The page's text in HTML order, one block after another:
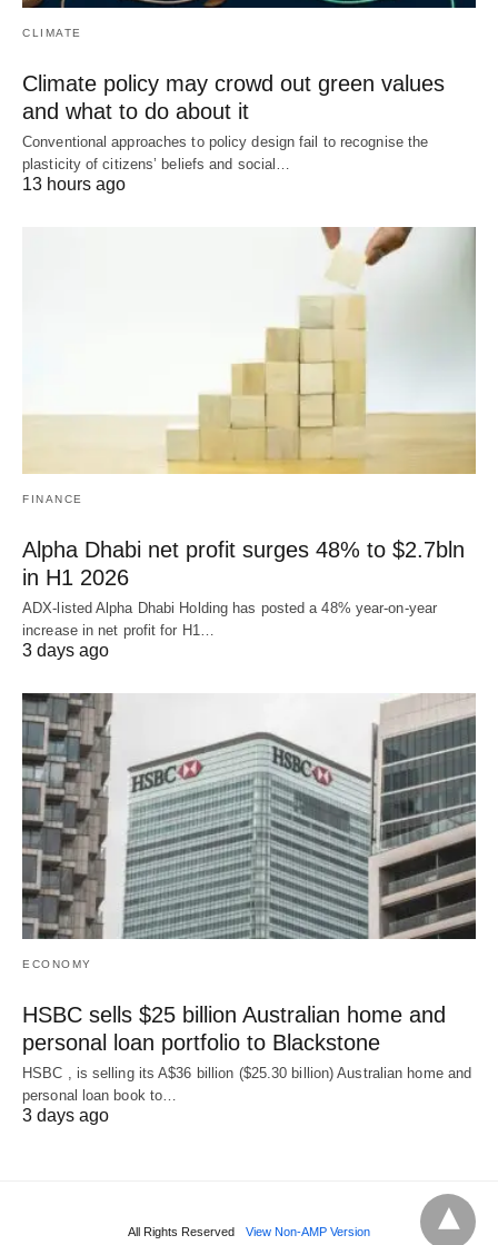
CLIMATE
Climate policy may crowd out green values
and what to do about it
Conventional approaches to policy design fail to recognise the
plasticity of citizens’ beliefs and social…
13 hours ago
FINANCE
Alpha Dhabi net profit surges 48% to $2.7bln
in H1 2026
ADX-listed Alpha Dhabi Holding has posted a 48% year-on-year
increase in net profit for H1…
3 days ago
ECONOMY
HSBC sells $25 billion Australian home and
personal loan portfolio to Blackstone
HSBC , is selling its A$36 billion ($25.30 billion) Australian home and
‌personal loan book to…
3 days ago
All Rights Reserved View Non-AMP Version